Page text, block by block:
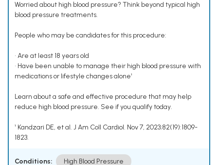
Worried about high blood pressure? Think beyond typical high
blood pressure treatments.
People who may be candidates for this procedure:
• Are at least 18 years old
• Have been unable to manage their high blood pressure with
medications or lifestyle changes alone¹
Learn about a safe and effective procedure that may help
reduce high blood pressure. See if you qualify today.
¹ Kandzari DE, et al. J Am Coll Cardiol. Nov 7, 2023;82(19):1809-
1823.
Conditions: High Blood Pressure